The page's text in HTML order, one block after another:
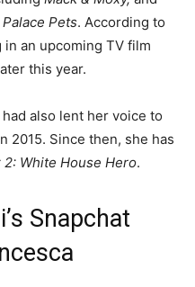
Pets. According to
an upcoming TV film
this year.
also lent her voice to
2015. Since then, she has
2: White House Hero.
Snapchat